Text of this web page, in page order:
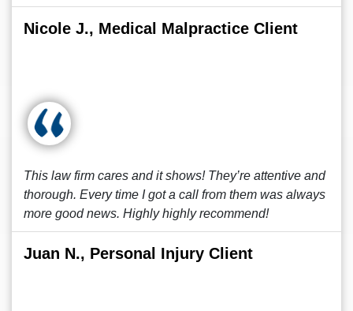
Nicole J., Medical Malpractice Client
This law firm cares and it shows! They’re attentive and
thorough. Every time I got a call from them was always
more good news. Highly highly recommend!
Juan N., Personal Injury Client